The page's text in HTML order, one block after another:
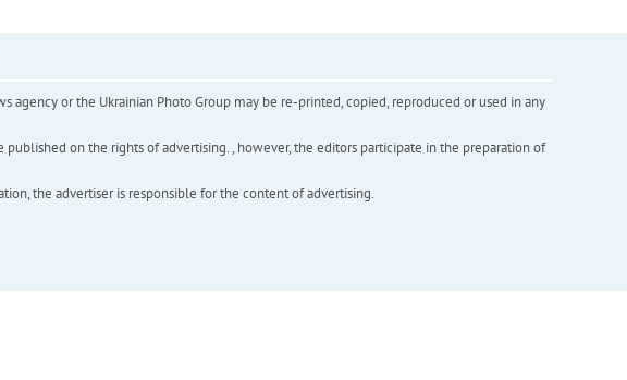
or the Ukrainian Photo Group may be re-printed, copied, reproduced or used in any
on the rights of advertising. , however, the editors participate in the preparation of
the advertiser is responsible for the content of advertising.